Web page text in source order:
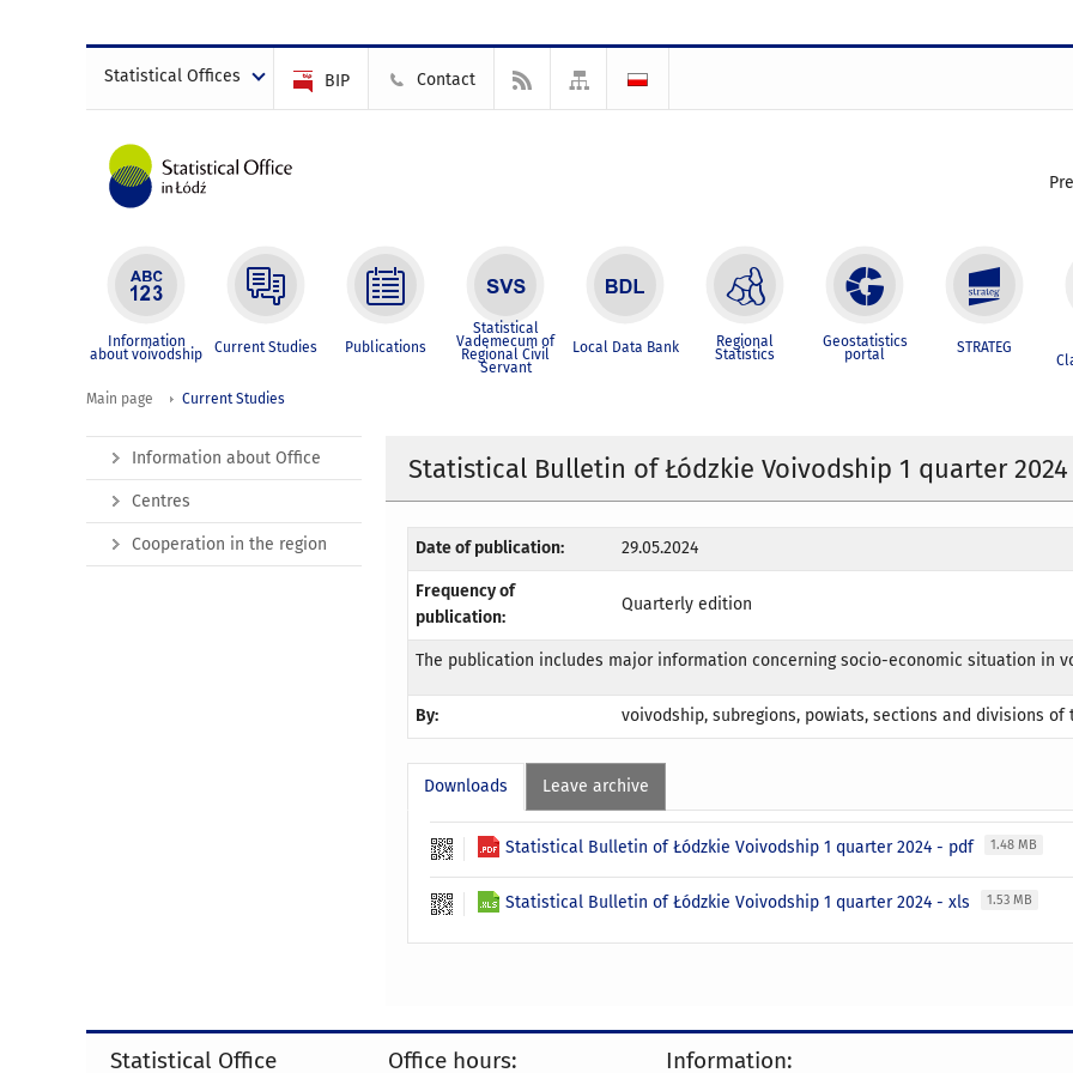
Statistical Offices BIP Contact
Information
about voivodship Current Studies Publications
Statistical
Vademecum of
Regional Civil
Servant
Local Data Bank Regional
Statistics
Geostatistics
portal STRATEG
Main page Current Studies
Statistical Bulletin of Łódzkie Voivodship 1 quarter 2024
Date of publication: 29.05.2024
Frequency of
publication:
Quarterly edition
The publication includes major information concerning socio-economic situation in
By: voivodship, subregions, powiats, sections and divisions of
Downloads Leave archive
Statistical Bulletin of Łódzkie Voivodship 1 quarter 2024 - pdf 1.48 MB
Statistical Bulletin of Łódzkie Voivodship 1 quarter 2024 - xls 1.53 MB
Information about Office
Centres
Cooperation in the region
Statistical Office
Office hours: Information: